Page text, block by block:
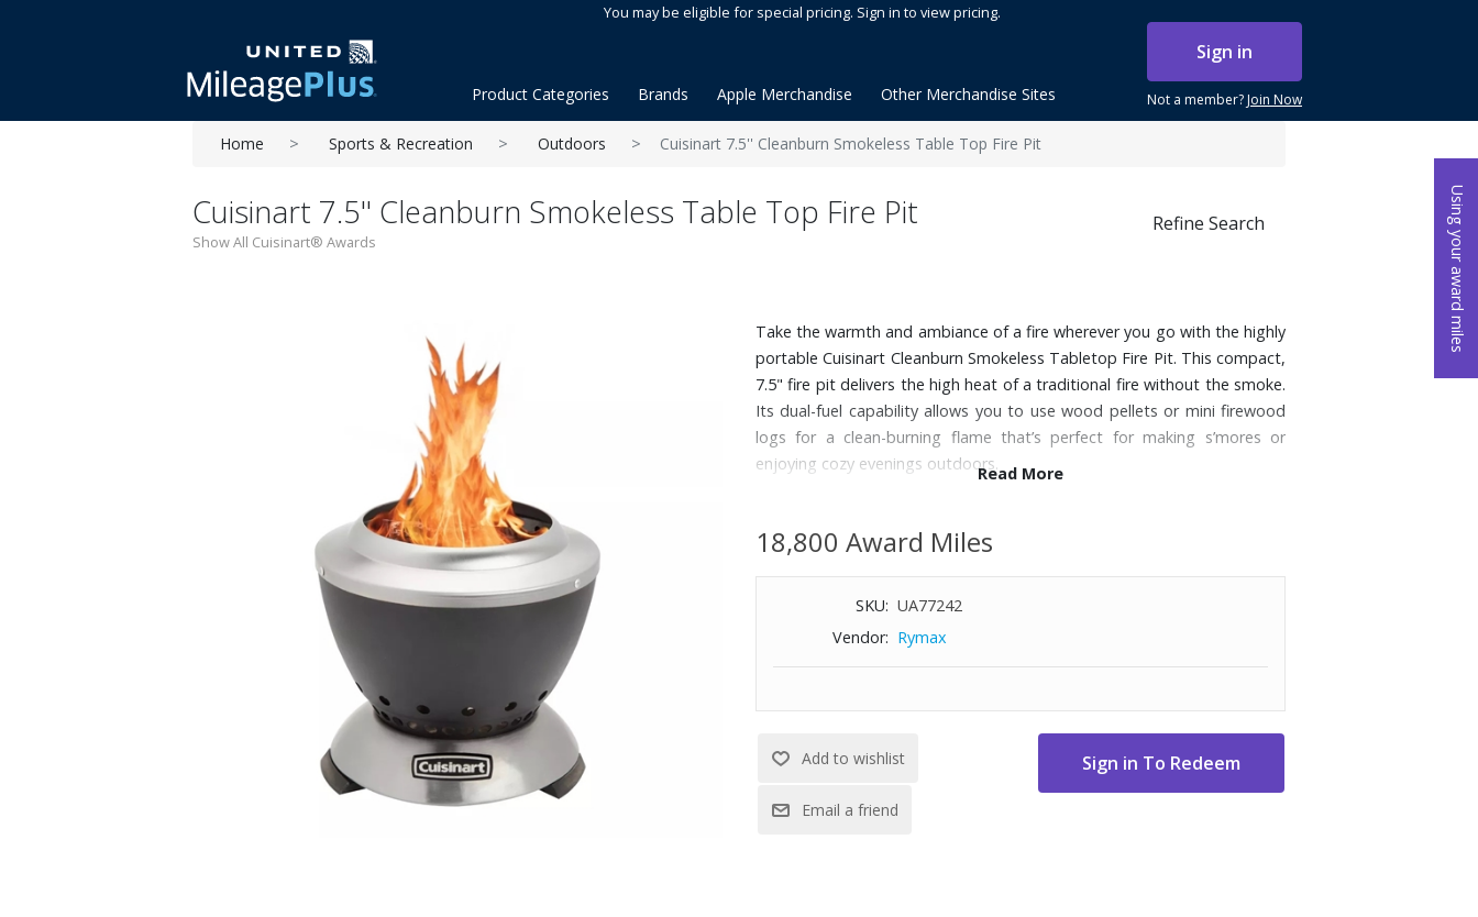
Using your award miles
You may be eligible for special pricing. Sign in to view pricing.
Sign in
Not a member?Join Now
Product Categories Brands Apple Merchandise Other Merchandise Sites
Home Sports & Recreation Outdoors Cuisinart 7.5'' Cleanburn Smokeless Table Top Fire Pit
Cuisinart 7.5'' Cleanburn Smokeless Table Top Fire Pit
Show All Cuisinart® Awards
Refine Search
Take the warmth and ambiance of a fire wherever you go with the highly
portable Cuisinart Cleanburn Smokeless Tabletop Fire Pit. This compact,
7.5" fire pit delivers the high heat of a traditional fire without the smoke.
Its dual-fuel capability allows you to use wood pellets or mini firewood
logs for a clean-burning flame that’s perfect for making s’mores or
enjoying cozy evenings outdoors.
Stainless steel interior and base resist rust
Raised legs keep tabletops cooler and emit heat around the area
Double-walled construction promotes clean, efficient burning for a
nearly smoke-free fire
Dual fuel option. Use wood pellets or mini logs up to 5.5" long for
Patented ash pan base simplifies cleanup with just two steps
Includes a nylon carry bag for easy transportation
Weight: 2 lbs.
Dimensions: 7-1/2" Diameter x 6-1/2" H
Read More
18,800 Award Miles
SKU: UA77242
Vendor: Rymax